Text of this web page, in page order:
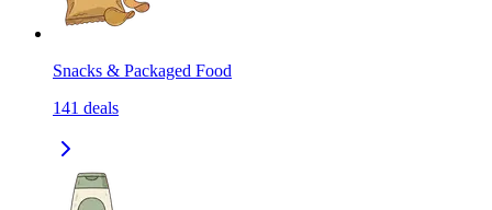
Snacks & Packaged Food
141 deals